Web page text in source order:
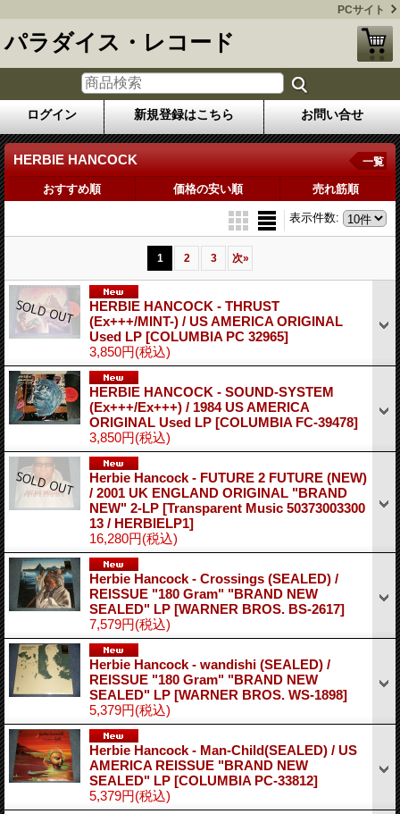
PCサイト
パラダイス・レコード
ログイン 新規登録はこちら お問い合せ
HERBIE HANCOCK 一覧
おすすめ順 価格の安い順 売れ筋順
表示件数:
1 2 3 次»
HERBIE HANCOCK - THRUST
(Ex+++/MINT-) / US AMERICA ORIGINAL
Used LP [COLUMBIA PC 32965]
3,850円(税込)
HERBIE HANCOCK - SOUND-SYSTEM
(Ex+++/Ex+++) / 1984 US AMERICA
ORIGINAL Used LP [COLUMBIA FC-39478]
3,850円(税込)
Herbie Hancock - FUTURE 2 FUTURE (NEW)
/ 2001 UK ENGLAND ORIGINAL "BRAND
NEW" 2-LP [Transparent Music 50373003300
13 / HERBIELP1]
16,280円(税込)
Herbie Hancock - Crossings (SEALED) /
REISSUE "180 Gram" "BRAND NEW
SEALED" LP [WARNER BROS. BS-2617]
7,579円(税込)
Herbie Hancock - wandishi (SEALED) /
REISSUE "180 Gram" "BRAND NEW
SEALED" LP [WARNER BROS. WS-1898]
5,379円(税込)
Herbie Hancock - Man-Child(SEALED) / US
AMERICA REISSUE "BRAND NEW
SEALED" LP [COLUMBIA PC-33812]
5,379円(税込)